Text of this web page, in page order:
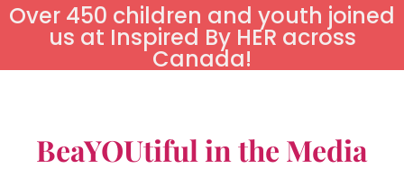
Over 450 children and youth joined
us at Inspired By HER across
Canada!
BeaYOUtiful in the Media